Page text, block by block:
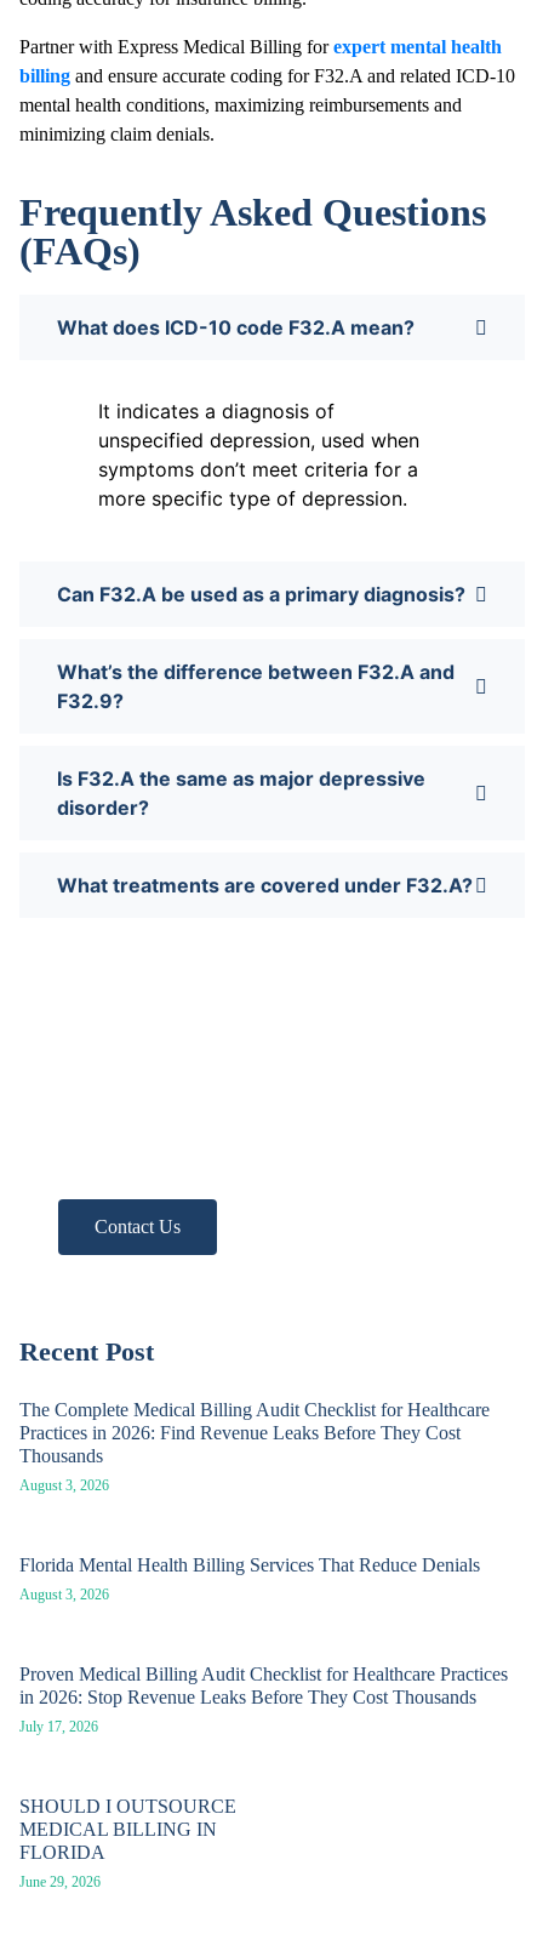
Partner with Express Medical Billing forexpert mental health
billing and ensure accurate coding for F32.A and related ICD-10
mental health conditions, maximizing reimbursements and
minimizing claim denials.
Frequently Asked Questions
(FAQs)
What does ICD-10 code F32.A mean?
It indicates a diagnosis of
unspecified depression, used when
symptoms don’t meet criteria for a
more specific type of depression.
Can F32.A be used as a primary diagnosis?
What’s the difference between F32.A and
F32.9?
Is F32.A the same as major depressive
disorder?
What treatments are covered under F32.A?
Contact Us
Recent Post
The Complete Medical Billing Audit Checklist for Healthcare
Practices in 2026: Find Revenue Leaks Before They Cost
Thousands
August 3, 2026
Florida Mental Health Billing Services That Reduce Denials
August 3, 2026
Proven Medical Billing Audit Checklist for Healthcare Practices
in 2026: Stop Revenue Leaks Before They Cost Thousands
July 17, 2026
SHOULD I OUTSOURCE
MEDICAL BILLING IN
FLORIDA
June 29, 2026